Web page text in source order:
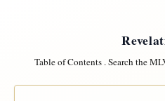
Table of Contents.Search the